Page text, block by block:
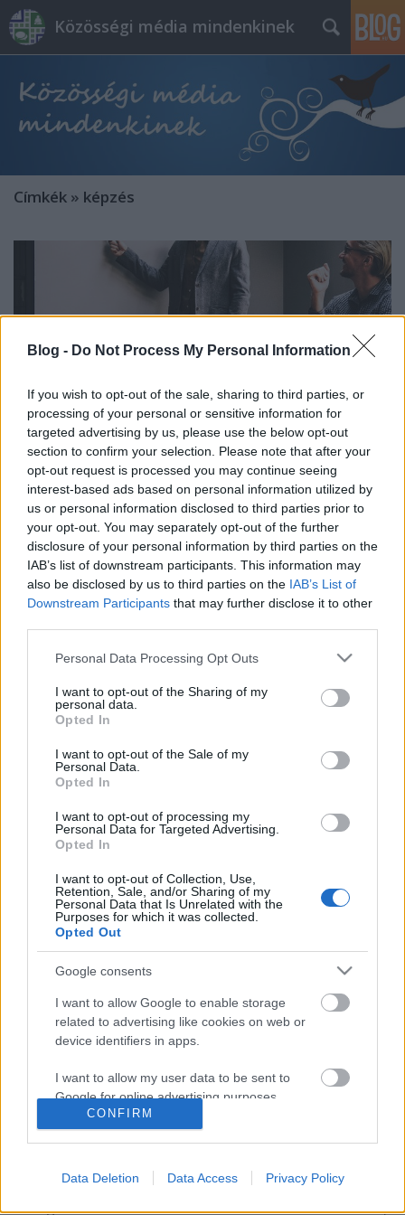
Blog - Do Not Process My Personal Information
If you wish to opt-out of the sale, sharing to third parties, or
processing of your personal or sensitive information for
targeted advertising by us, please use the below opt-out
section to confirm your selection. Please note that after your
opt-out request is processed you may continue seeing
interest-based ads based on personal information utilized by
us or personal information disclosed to third parties prior to
your opt-out. You may separately opt-out of the further
disclosure of your personal information by third parties on the
IAB’s list of downstream participants. This information may
also be disclosed by us to third parties on the IAB’s List of
Downstream Participants that may further disclose it to other
Please note that this website/app uses one or more Google
not limited to your visit or usage behaviour. You may click to
grant or deny consent to Google and its third-party tags to
use your data for below specified purposes in below Google
consent section.
Personal Data Processing Opt Outs
I want to opt-out of the Sharing of my
personal data.
Opted In
I want to opt-out of the Sale of my
Personal Data.
Opted In
I want to opt-out of processing my
Personal Data for Targeted Advertising.
Opted In
I want to opt-out of Collection, Use,
Retention, Sale, and/or Sharing of my
Personal Data that Is Unrelated with the
Purposes for which it was collected.
Opted Out
Google consents
I want to allow Google to enable storage
related to advertising like cookies on web or
device identifiers in apps.
I want to allow my user data to be sent to
Google for online advertising purposes.
I want to allow Google to send me
I want to allow Google to enable storage
related to analytics like cookies on web or
CONFIRM
Data Deletion Data Access Privacy Policy
Közösségi média mindenkinek
Címkék » képzés
A vállalkozás fellendítése Google
Digital Workshoppal
tothnikolett •2022. szeptember 24.
Ha vállalkozásod fellendítésén vagy újraindításán
aranybánya lesz számodra! Nem baj, ha a rohanó
hétköznapok során nem tudsz napokat eltölteni
tanulással, hiszen ezen a felületen akár napi 1 órával
is sokat tehetsz vállalkozásodért! A folyamatosan
közösségi média oldalaktól!
2019. február 09.
Napjainkban már nem csak e-mailek elolvasására és
küldésére használjuk az internetet, hanem jóval több
dologra. Itt beszélünk barátainkkal és családunkkal,